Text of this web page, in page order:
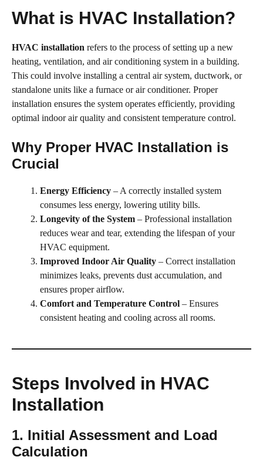
What is HVAC Installation?
HVAC installation refers to the process of setting up a new
heating, ventilation, and air conditioning system in a building.
This could involve installing a central air system, ductwork, or
standalone units like a furnace or air conditioner. Proper
installation ensures the system operates efficiently, providing
optimal indoor air quality and consistent temperature control.
Why Proper HVAC Installation is
Crucial
Energy Efficiency – A correctly installed system
consumes less energy, lowering utility bills.
Longevity of the System – Professional installation
reduces wear and tear, extending the lifespan of your
HVAC equipment.
Improved Indoor Air Quality – Correct installation
minimizes leaks, prevents dust accumulation, and
ensures proper airflow.
Comfort and Temperature Control – Ensures
consistent heating and cooling across all rooms.
Steps Involved in HVAC
Installation
1. Initial Assessment and Load
Calculation